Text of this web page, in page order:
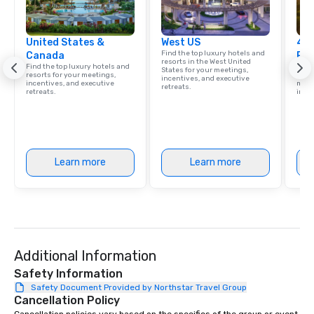
United States &
Canada
Find the top luxury hotels and
resorts for your meetings,
incentives, and executive
retreats.
Learn more
West US
Find the top luxury hotels and
resorts in the West United
States for your meetings,
incentives, and executive
retreats.
Learn more
4
Additional Information
Safety Information
Safety Document Provided by Northstar Travel Group
Cancellation Policy